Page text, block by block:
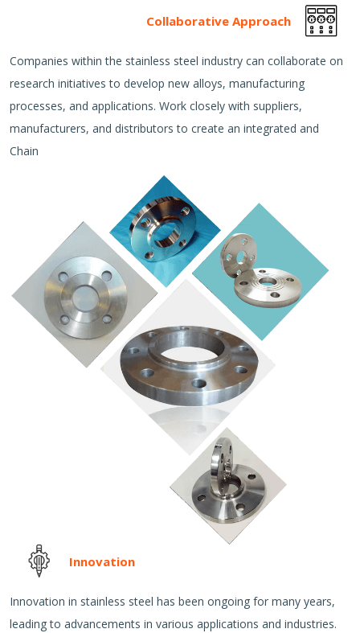
Collaborative Approach
Companies within the stainless steel industry can collaborate on
research initiatives to develop new alloys, manufacturing
processes, and applications. Work closely with suppliers,
manufacturers, and distributors to create an integrated and
Chain
Innovation
Innovation in stainless steel has been ongoing for many years,
leading to advancements in various applications and industries.